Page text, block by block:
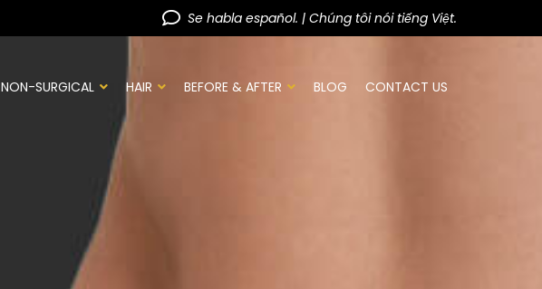
Se habla español. | Chúng tôi nói tiếng Việt.
NON-SURGICAL HAIR BEFORE & AFTER BLOG CONTACT US